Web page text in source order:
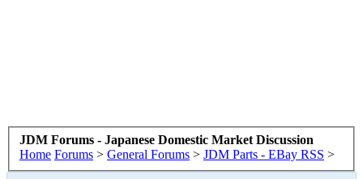
JDM Forums - Japanese Domestic Market Discussion
Home Forums > General Forums > JDM Parts - EBay RSS >